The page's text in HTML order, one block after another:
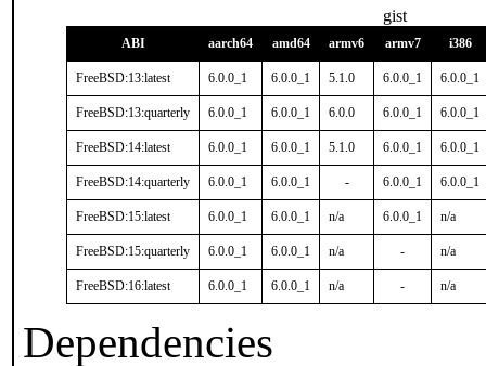
gist
ABI aarch64 amd64 armv6 armv7 i386
FreeBSD:13:latest 6.0.0_1 6.0.0_1 5.1.0 6.0.0_1 6.0.0_1
FreeBSD:13:quarterly 6.0.0_1 6.0.0_1 6.0.0 6.0.0_1 6.0.0_1
FreeBSD:14:latest 6.0.0_1 6.0.0_1 5.1.0 6.0.0_1 6.0.0_1
FreeBSD:14:quarterly 6.0.0_1 6.0.0_1 - 6.0.0_1 6.0.0_1
FreeBSD:15:latest 6.0.0_1 6.0.0_1 n/a 6.0.0_1 n/a
FreeBSD:15:quarterly 6.0.0_1 6.0.0_1 n/a - n/a
FreeBSD:16:latest 6.0.0_1 6.0.0_1 n/a - n/a
Dependencies